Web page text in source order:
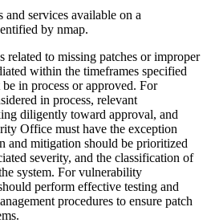
and services available on a
by nmap.
to missing patches or improper
within the timeframes specified
in process or approved. For
in process, relevant
diligently toward approval, and
Office must have the exception
and mitigation should be prioritized
severity, and the classification of
system. For vulnerability
perform effective testing and
procedures to ensure patch